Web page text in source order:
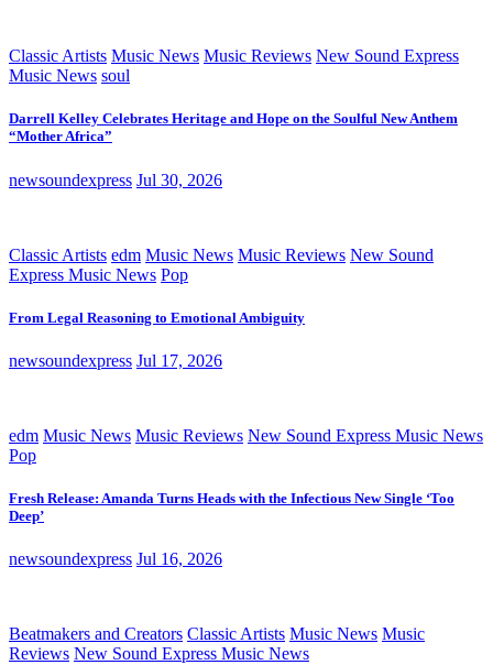
Classic Artists Music News Music Reviews New Sound Express
Music News soul
Darrell Kelley Celebrates Heritage and Hope on the Soulful New Anthem
“Mother Africa”
newsoundexpress Jul 30, 2026
Classic Artists edm Music News Music Reviews New Sound
Express Music News Pop
From Legal Reasoning to Emotional Ambiguity
newsoundexpress Jul 17, 2026
edm Music News Music Reviews New Sound Express Music News
Pop
Fresh Release: Amanda Turns Heads with the Infectious New Single ‘Too
Deep’
newsoundexpress Jul 16, 2026
Beatmakers and Creators Classic Artists Music News Music
Reviews New Sound Express Music News